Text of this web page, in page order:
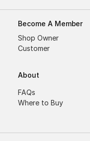
Become A Member
Shop Owner
Customer
About
FAQs
Where to Buy